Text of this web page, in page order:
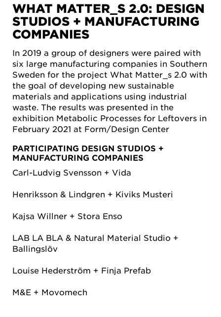
WHAT MATTER_S 2.0: DESIGN
STUDIOS + MANUFACTURING
COMPANIES
In 2019 a group of designers were paired with
six large manufacturing companies in Southern
Sweden for the project What Matter_s 2.0 with
the goal of developing new sustainable
materials and applications using industrial
waste. The results was presented in the
exhibition Metabolic Processes for Leftovers in
February 2021 at Form/Design Center
PARTICIPATING DESIGN STUDIOS +
MANUFACTURING COMPANIES
Carl-Ludvig Svensson + Vida
Henriksson & Lindgren + Kiviks Musteri
Kajsa Willner + Stora Enso
LAB LA BLA & Natural Material Studio +
Ballingslöv
Louise Hederström + Finja Prefab
M&E + Movomech